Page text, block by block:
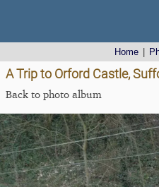
Home
A Trip to Orford Castle,
Back to photo album